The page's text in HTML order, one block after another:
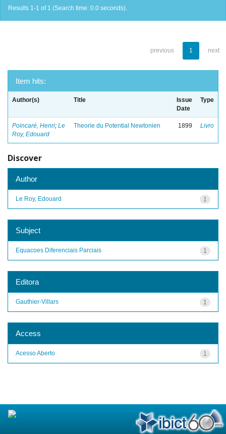
Results 1-1 of 1 (Search time: 0.0 seconds).
previous 1 next
Item hits:
Author(s) Title
Issue
Date
Type
Poincaré, Henri; Le
Roy, Edouard
Theorie du Potential Newtonien 1899 Livro
Discover
Author
1
Le Roy, Edouard
Subject
1
Equacoes Diferenciais Parciais
Editora
1
Gauthier-Villars
Access
1
Acesso Aberto